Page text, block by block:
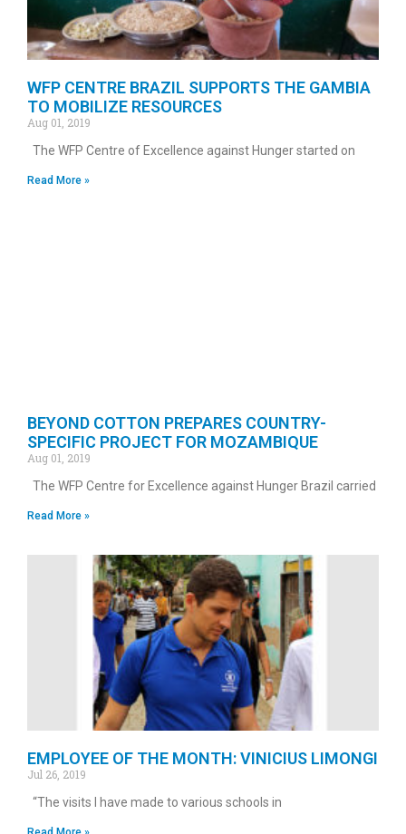
WFP CENTRE BRAZIL SUPPORTS THE GAMBIA
TO MOBILIZE RESOURCES
Aug 01, 2019
The WFP Centre of Excellence against Hunger started on
Read More »
BEYOND COTTON PREPARES COUNTRY-
SPECIFIC PROJECT FOR MOZAMBIQUE
Aug 01, 2019
The WFP Centre for Excellence against Hunger Brazil carried
Read More »
EMPLOYEE OF THE MONTH: VINICIUS LIMONGI
Jul 26, 2019
“The visits I have made to various schools in